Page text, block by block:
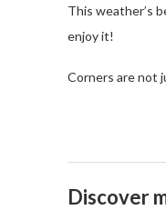
This weather’s
enjoy it!
Corners are not
Discover